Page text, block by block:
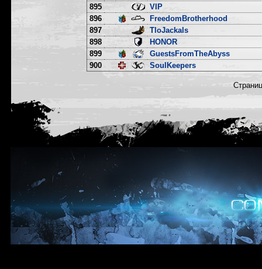
895
VIP
896
FreedomBrotherhood
897
TloJackals
898
HONOR
899
GuestsFromTheAbyss
900
SoulKeepers